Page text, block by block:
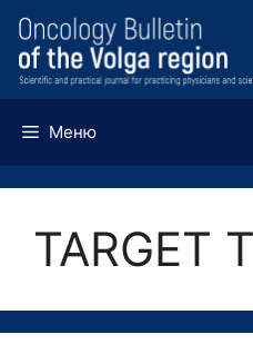
Перейти
содержимому
Меню
TARGET